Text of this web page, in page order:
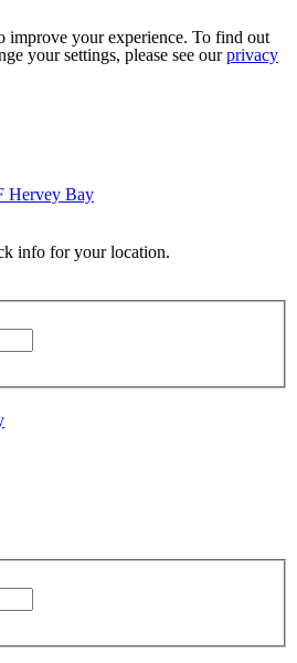
improve your experience. To find out
your settings, please see ourprivacy
Hervey Bay
info for your location.